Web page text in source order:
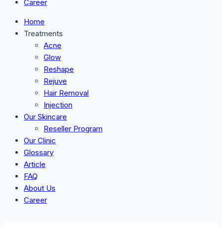
Career
Home
Treatments
Acne
Glow
Reshape
Rejuve
Hair Removal
Injection
Our Skincare
Reseller Program
Our Clinic
Glossary
Article
FAQ
About Us
Career